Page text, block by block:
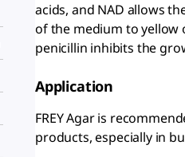
acids, and NAD allows
of the medium to yellow
penicillin inhibits the
Application
FREY Agar is
products, especially in